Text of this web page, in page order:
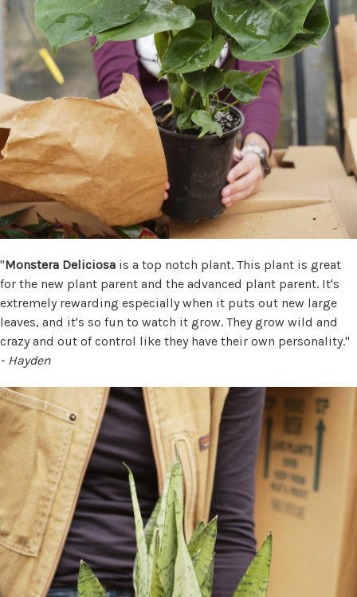
"Monstera Deliciosa is a top notch plant. This plant is great
for the new plant parent and the advanced plant parent. It's
extremely rewarding especially when it puts out new large
leaves, and it's so fun to watch it grow. They grow wild and
crazy and out of control like they have their own personality."
- Hayden